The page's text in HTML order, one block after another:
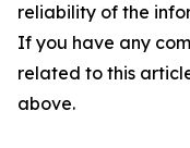
reliability of the
If you have any
related to this
above.